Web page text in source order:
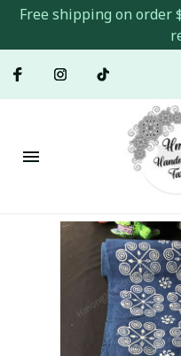
Free shipping on order